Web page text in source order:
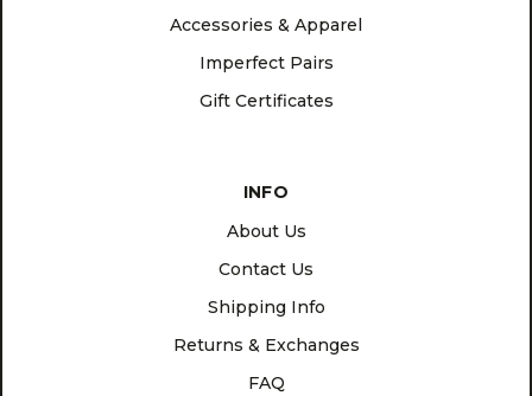
Accessories & Apparel
Imperfect Pairs
Gift Certificates
INFO
About Us
Contact Us
Shipping Info
Returns & Exchanges
FAQ